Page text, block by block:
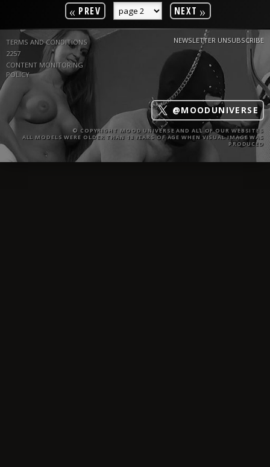
« PREV NEXT »
TERMS AND CONDITIONS
2257
CONTENT MONITORING
POLICY
NEWSLETTER UNSUBSCRIBE
@MOODUNIVERSE
© COPYRIGHT MOOD UNIVERSE AND ALL OF OUR WEBSITES
ALL MODELS WERE OLDER THAN 18 YEARS OF AGE WHEN VISUAL IMAGE WAS
PRODUCED